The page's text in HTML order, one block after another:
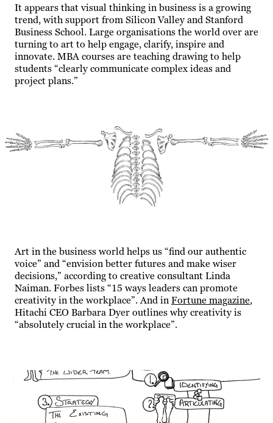
It appears that visual thinking in business is a growing
trend, with support from Silicon Valley and Stanford
Business School. Large organisations the world over are
turning to art to help engage, clarify, inspire and
innovate. MBA courses are teaching drawing to help
students “clearly communicate complex ideas and
project plans.”
Art in the business world helps us “find our authentic
voice” and “envision better futures and make wiser
decisions,” according to creative consultant Linda
Naiman. Forbes lists “15 ways leaders can promote
creativity in the workplace”. And inFortunemagazine,
Hitachi CEO Barbara Dyer outlines why creativity is
“absolutely crucial in the workplace”.